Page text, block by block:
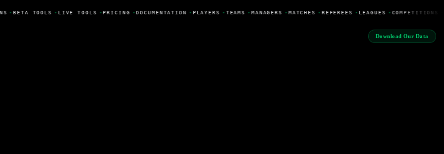
• BETA TOOLS • LIVE TOOLS • PRICING •DOCUMENTATION • PLAYERS • TEAMS • MANAGERS • MATCHES • REFEREES • LEAGUES • COMPETITIONS
Download Our Data